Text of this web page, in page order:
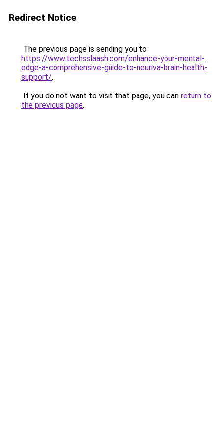
Redirect Notice
The previous page is sending you to
https://www.techsslaash.com/enhance-your-mental-
edge-a-comprehensive-guide-to-neuriva-brain-health-
support/.
If you do not want to visit that page, you can return to
the previous page.